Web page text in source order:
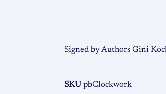
Signed by Authors Gini
SKU pbClockwork